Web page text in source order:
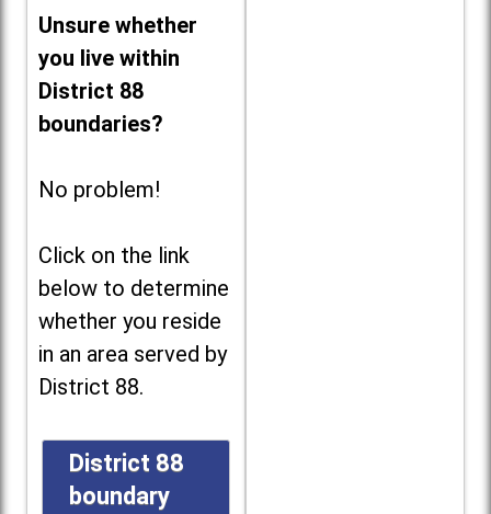
Unsure whether
you live within
District 88
boundaries?
No problem!
Click on the link
below to determine
whether you reside
in an area served by
District 88.
District 88
boundary